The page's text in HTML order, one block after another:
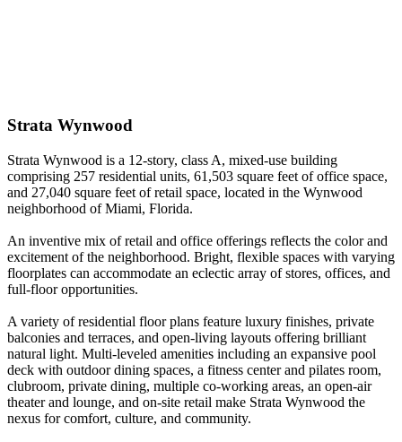
Strata Wynwood
Strata Wynwood is a 12-story, class A, mixed-use building
comprising 257 residential units, 61,503 square feet of office space,
and 27,040 square feet of retail space, located in the Wynwood
neighborhood of Miami, Florida.
An inventive mix of retail and office offerings reflects the color and
excitement of the neighborhood. Bright, flexible spaces with varying
floorplates can accommodate an eclectic array of stores, offices, and
full-floor opportunities.
A variety of residential floor plans feature luxury finishes, private
balconies and terraces, and open-living layouts offering brilliant
natural light. Multi-leveled amenities including an expansive pool
deck with outdoor dining spaces, a fitness center and pilates room,
clubroom, private dining, multiple co-working areas, an open-air
theater and lounge, and on-site retail make Strata Wynwood the
nexus for comfort, culture, and community.